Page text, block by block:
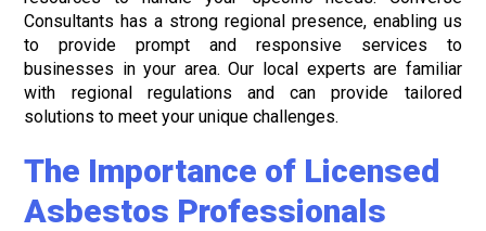
Consultants has a strong regional presence, enabling us
to provide prompt and responsive services to
businesses in your area. Our local experts are familiar
with regional regulations and can provide tailored
solutions to meet your unique challenges.
The Importance of Licensed
Asbestos Professionals